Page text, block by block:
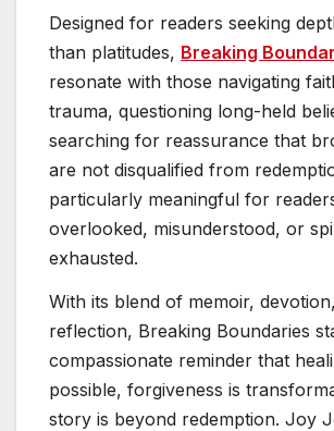
Designed for readers seeking
than platitudes, Breaking
resonate with those navigating
trauma, questioning long-held
searching for reassurance that
are not disqualified from
particularly meaningful for
overlooked, misunderstood, or
exhausted.
With its blend of memoir,
reflection, Breaking Boundaries
compassionate reminder that
possible, forgiveness is
story is beyond redemption. Joy